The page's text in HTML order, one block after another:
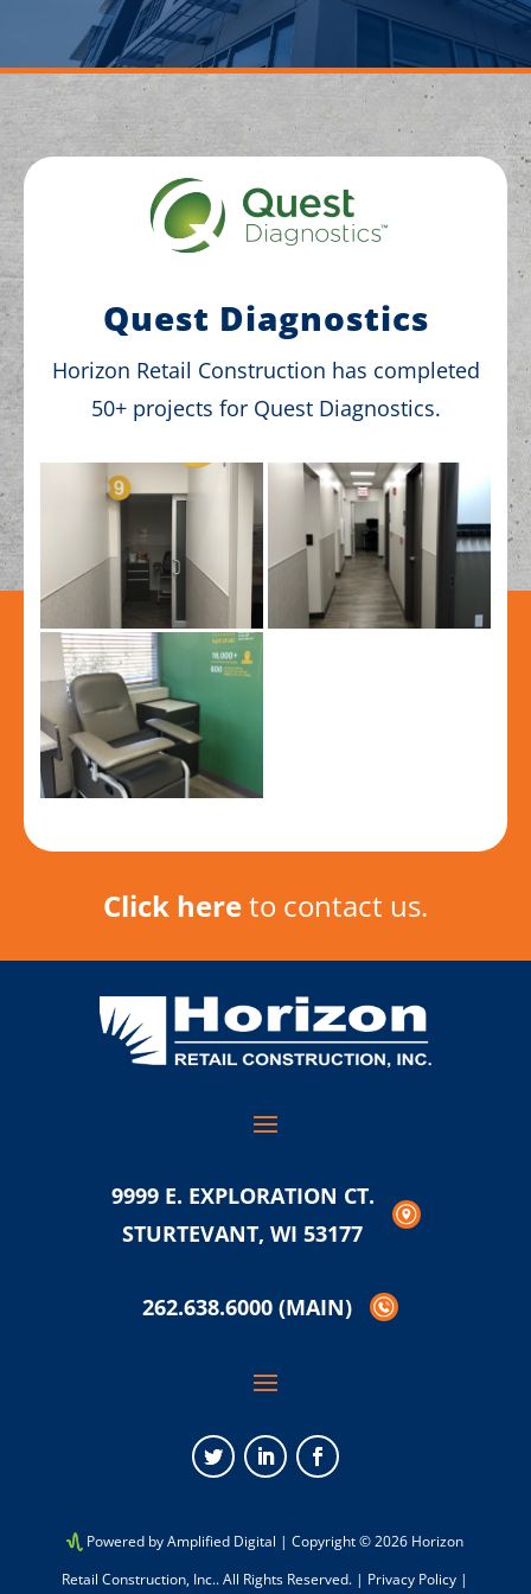
Quest Diagnostics
Horizon Retail Construction has completed
50+ projects for Quest Diagnostics.
Click hereto contact us.
9999 E. EXPLORATION CT.
STURTEVANT, WI 53177
262.638.6000(MAIN)
Powered by Amplified Digital | Copyright © 2026 Horizon
Retail Construction, Inc.. All Rights Reserved. | Privacy Policy |